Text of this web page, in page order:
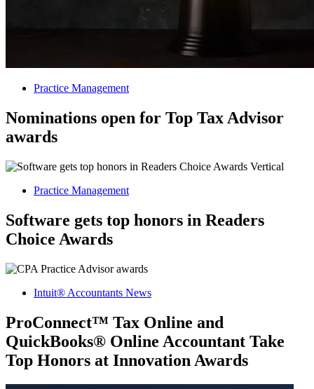
Practice Management
Nominations open for Top Tax Advisor
awards
Practice Management
Software gets top honors in Readers
Choice Awards
Intuit® Accountants News
ProConnect™ Tax Online and
QuickBooks® Online Accountant Take
Top Honors at Innovation Awards